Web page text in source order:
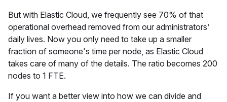
But with Elastic Cloud, we frequently see 70% of that
operational overhead removed from our administrators’
daily lives. Now you only need to take up a smaller
fraction of someone's time per node, as Elastic Cloud
takes care of many of the details. The ratio becomes 200
nodes to 1 FTE.
If you want a better view into how we can divide and